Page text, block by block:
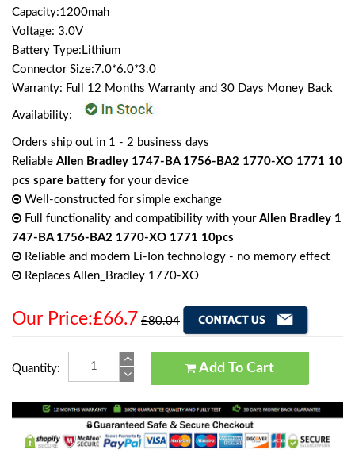
Capacity:1200mah
Voltage: 3.0V
Battery Type:Lithium
Connector Size:7.0*6.0*3.0
Warranty: Full 12 Months Warranty and 30 Days Money Back
Availability:
Orders ship out in 1 - 2 business days
Reliable Allen Bradley 1747-BA 1756-BA2 1770-XO 1771 10
pcs spare battery for your device
Well-constructed for simple exchange
Full functionality and compatibility with your Allen Bradley 1
747-BA 1756-BA2 1770-XO 1771 10pcs
Reliable and modern Li-Ion technology - no memory effect
Replaces Allen_Bradley 1770-XO
Our Price:£66.7 £80.04
Quantity: Add To Cart